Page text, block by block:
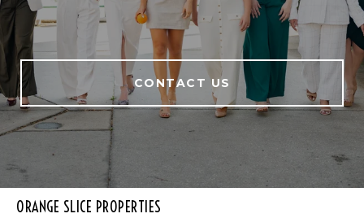
CONTACT US
ORANGE SLICE PROPERTIES